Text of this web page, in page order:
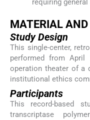
requiring
MATERIAL
Study Design
This single-center,
performed from April
operation theater of a
institutional ethics
Participants
This record-based
transcriptase